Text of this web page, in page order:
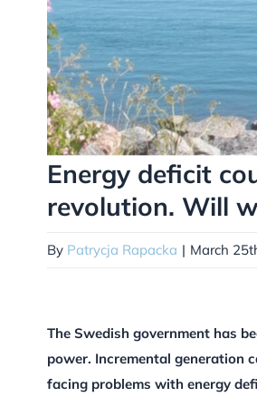
Energy deficit
revolution. Will
By Patrycja Rapacka | March
The Swedish government has
power. Incremental generation
facing problems with energy